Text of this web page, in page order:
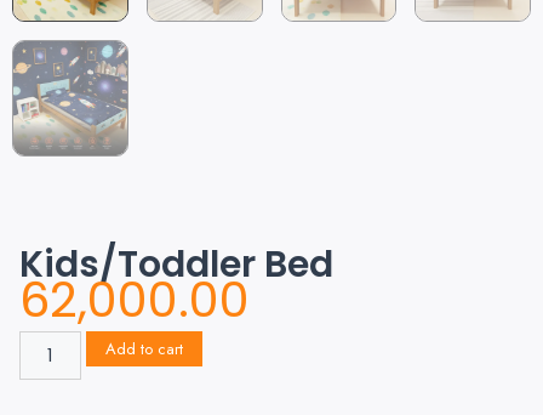
Kids/Toddler Bed
62,000.00
Add to cart